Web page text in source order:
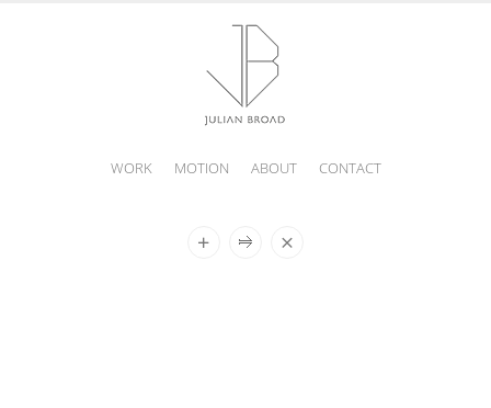
WORK MOTION ABOUT CONTACT